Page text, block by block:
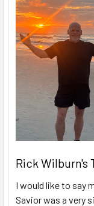
Rick Wilburn's
I would like to say
Savior was a very